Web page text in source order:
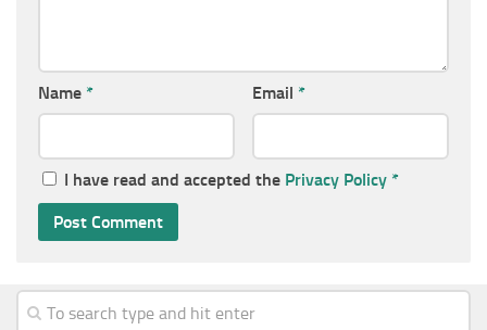
Name * Email *
I have read and accepted the Privacy Policy *